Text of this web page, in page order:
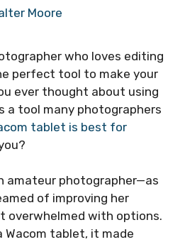
Moore
who loves editing
perfect tool to make your
ever thought about using
a tool many photographers
tablet is best for
amateur photographer—as
of improving her
overwhelmed with options.
Wacom tablet, it made